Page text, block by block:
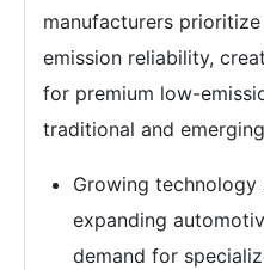
manufacturers
emission reliability,
for premium low-
traditional and
Growing
expanding
demand for